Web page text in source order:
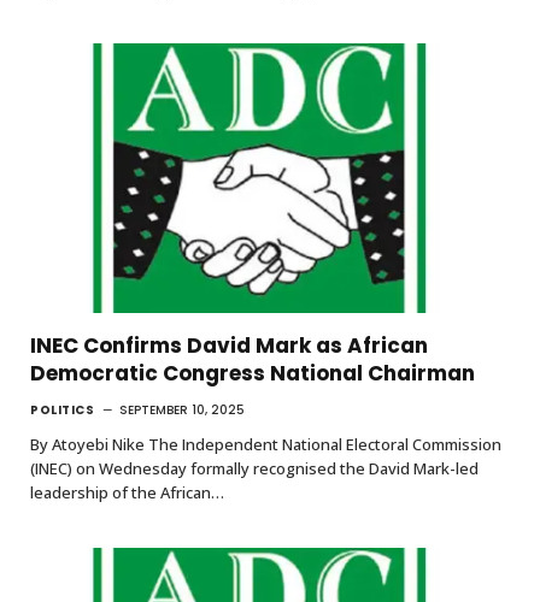
INEC Confirms David Mark as African
Democratic Congress National Chairman
POLITICS SEPTEMBER 10, 2025
By Atoyebi Nike The Independent National Electoral Commission
(INEC) on Wednesday formally recognised the David Mark-led
leadership of the African…